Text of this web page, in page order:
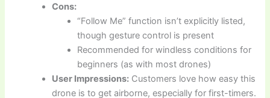
Cons:
“Follow Me” function isn’t explicitly listed,
though gesture control is present
Recommended for windless conditions for
beginners (as with most drones)
User Impressions: Customers love how easy this
drone is to get airborne, especially for first-timers.